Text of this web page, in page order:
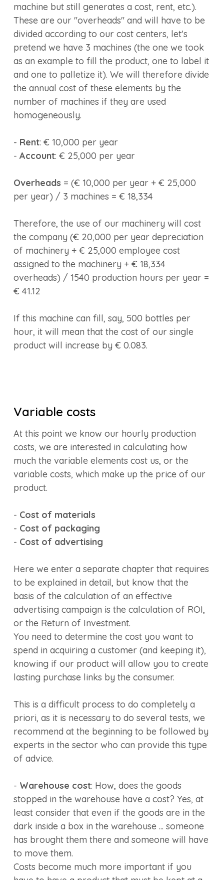
machine but still generates a cost, rent, etc.).
These are our "overheads" and will have to be
divided according to our cost centers, let's
pretend we have 3 machines (the one we took
as an example to fill the product, one to label it
and one to palletize it). We will therefore divide
the annual cost of these elements by the
number of machines if they are used
homogeneously.
- Rent: € 10,000 per year
- Account: € 25,000 per year
Overheads = (€ 10,000 per year + € 25,000
per year) / 3 machines = € 18,334
Therefore, the use of our machinery will cost
the company (€ 20,000 per year depreciation
of machinery + € 25,000 employee cost
assigned to the machinery + € 18,334
overheads) / 1540 production hours per year =
€ 41.12
If this machine can fill, say, 500 bottles per
hour, it will mean that the cost of our single
product will increase by € 0.083.
Variable costs
At this point we know our hourly production
costs, we are interested in calculating how
much the variable elements cost us, or the
variable costs, which make up the price of our
product.
- Cost of materials
- Cost of packaging
- Cost of advertising
Here we enter a separate chapter that requires
to be explained in detail, but know that the
basis of the calculation of an effective
advertising campaign is the calculation of ROI,
or the Return of Investment.
You need to determine the cost you want to
spend in acquiring a customer (and keeping it),
knowing if our product will allow you to create
lasting purchase links by the consumer.
This is a difficult process to do completely a
priori, as it is necessary to do several tests, we
recommend at the beginning to be followed by
experts in the sector who can provide this type
of advice.
- Warehouse cost: How, does the goods
stopped in the warehouse have a cost? Yes, at
least consider that even if the goods are in the
dark inside a box in the warehouse ... someone
has brought them there and someone will have
to move them.
Costs become much more important if you